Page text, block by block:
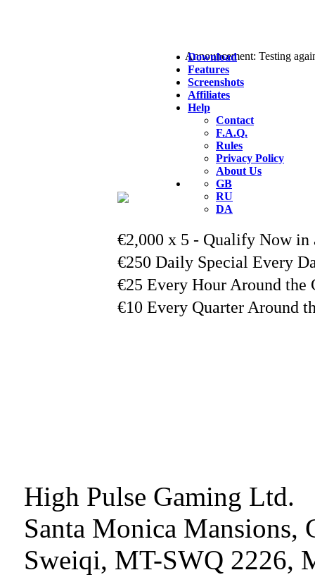
Announcement: Testing
Download
Features
Screenshots
Affiliates
Help
Contact
F.A.Q.
Rules
Privacy Policy
About Us
GB
RU
DA
€2,000 x 5 - Qualify Now
€250 Daily Special Every
€25 Every Hour Around the
€10 Every Quarter Around
Read More...
Read More...
High Pulse Gaming Ltd.
Santa Monica Mansions,
Sweiqi, MT-SWQ 2226,